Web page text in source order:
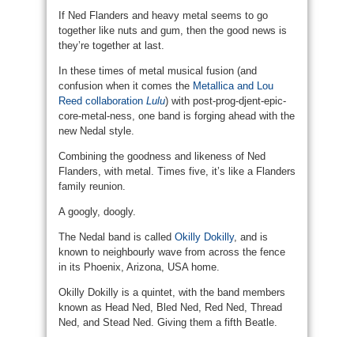
If Ned Flanders and heavy metal seems to go
together like nuts and gum, then the good news is
they’re together at last.
In these times of metal musical fusion (and
confusion when it comes the Metallica and Lou
Reed collaboration Lulu) with post-prog-djent-epic-
core-metal-ness, one band is forging ahead with the
new Nedal style.
Combining the goodness and likeness of Ned
Flanders, with metal. Times five, it’s like a Flanders
family reunion.
A googly, doogly.
The Nedal band is called Okilly Dokilly, and is
known to neighbourly wave from across the fence
in its Phoenix, Arizona, USA home.
Okilly Dokilly is a quintet, with the band members
known as Head Ned, Bled Ned, Red Ned, Thread
Ned, and Stead Ned. Giving them a fifth Beatle.